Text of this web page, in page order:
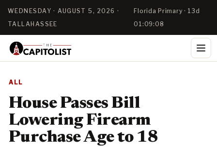
WEDNESDAY · AUGUST 5, 2026 ·
TALLAHASSEE
Florida Primary · 13d
01:09:08
ALL
House Passes Bill
Lowering Firearm
Purchase Age to 18